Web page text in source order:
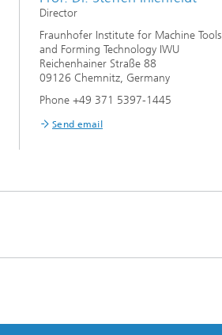
Director
Fraunhofer Institute for Machine Tools
and Forming Technology IWU
Reichenhainer Straße 88
09126 Chemnitz, Germany
Phone +49 371 5397-1445
Send email